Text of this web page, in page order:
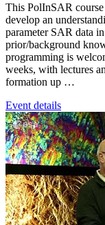
This PolInSAR course
develop an
parameter SAR data
prior/background
programming is
weeks, with lectures
formation up …
Event details